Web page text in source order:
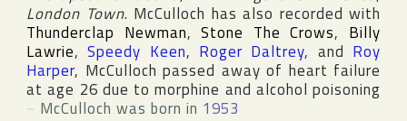
London Town. McCulloch has also recorded with
Thunderclap Newman,Stone The Crows, Billy
Lawrie,Speedy Keen, Roger Daltrey, and Roy
Harper, McCulloch passed away of heart failure
at age 26 due to morphine and alcohol poisoning
~ McCulloch was born in 1953